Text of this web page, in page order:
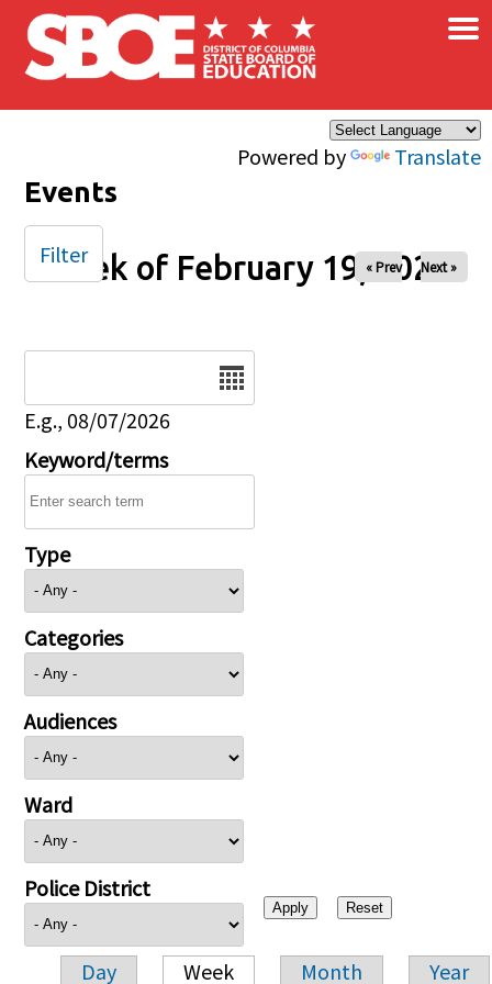
Skip to main content
Powered by Translate
×
Events
Week of February 19, 2026
« Prev Next »
E.g., 08/07/2026
Keyword/terms
Type
Categories
Audiences
Ward
Police District
Day Week Month Year
Filter